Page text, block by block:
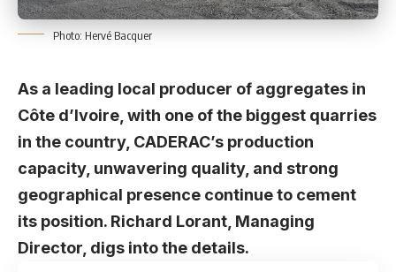
Photo: Hervé Bacquer
As a leading local producer of aggregates in
Côte d’Ivoire, with one of the biggest quarries
in the country, CADERAC’s production
capacity, unwavering quality, and strong
geographical presence continue to cement
its position. Richard Lorant, Managing
Director, digs into the details.